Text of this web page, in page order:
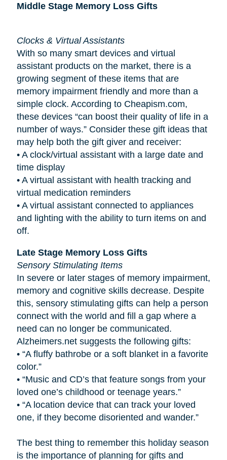
Middle Stage Memory Loss Gifts
Clocks & Virtual Assistants
With so many smart devices and virtual
assistant products on the market, there is a
growing segment of these items that are
memory impairment friendly and more than a
simple clock. According to Cheapism.com,
these devices “can boost their quality of life in a
number of ways.” Consider these gift ideas that
may help both the gift giver and receiver:
• A clock/virtual assistant with a large date and
time display
• A virtual assistant with health tracking and
virtual medication reminders
• A virtual assistant connected to appliances
and lighting with the ability to turn items on and
off.
Late Stage Memory Loss Gifts
Sensory Stimulating Items
In severe or later stages of memory impairment,
memory and cognitive skills decrease. Despite
this, sensory stimulating gifts can help a person
connect with the world and fill a gap where a
need can no longer be communicated.
Alzheimers.net suggests the following gifts:
• “A fluffy bathrobe or a soft blanket in a favorite
color.”
• “Music and CD’s that feature songs from your
loved one’s childhood or teenage years.”
• “A location device that can track your loved
one, if they become disoriented and wander.”
The best thing to remember this holiday season
is the importance of planning for gifts and